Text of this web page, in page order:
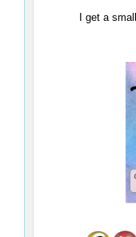
I get a